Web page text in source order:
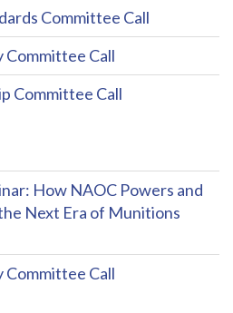
Committee Call
Committee Call
Committee Call
How NAOC Powers and
Next Era of Munitions
Committee Call